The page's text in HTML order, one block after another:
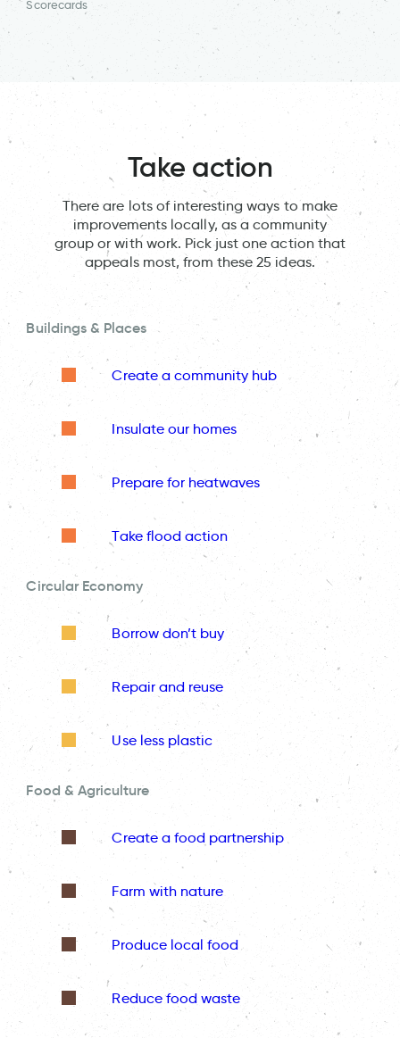
Scorecards
Take action
There are lots of interesting ways to make
improvements locally, as a community
group or with work. Pick just one action that
appeals most, from these 25 ideas.
Buildings & Places
Create a community hub
Insulate our homes
Prepare for heatwaves
Take flood action
Circular Economy
Borrow don’t buy
Repair and reuse
Use less plastic
Food & Agriculture
Create a food partnership
Farm with nature
Produce local food
Reduce food waste